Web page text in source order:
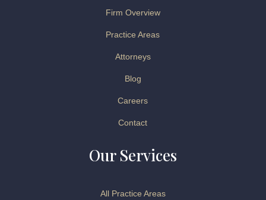
Firm Overview
Practice Areas
Attorneys
Blog
Careers
Contact
Our Services
All Practice Areas